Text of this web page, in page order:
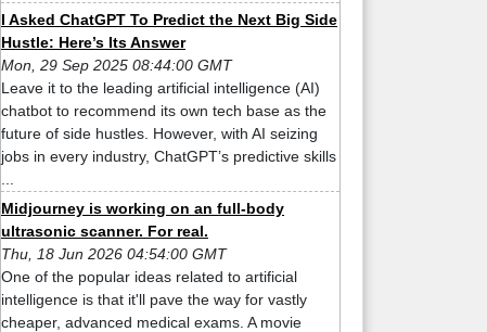
I Asked ChatGPT To Predict the Next Big Side
Hustle: Here’s Its Answer
Mon, 29 Sep 2025 08:44:00 GMT
Leave it to the leading artificial intelligence (AI)
chatbot to recommend its own tech base as the
future of side hustles. However, with AI seizing
jobs in every industry, ChatGPT’s predictive skills
Midjourney is working on an full-body
ultrasonic scanner. For real.
Thu, 18 Jun 2026 04:54:00 GMT
One of the popular ideas related to artificial
intelligence is that it'll pave the way for vastly
cheaper, advanced medical exams. A movie